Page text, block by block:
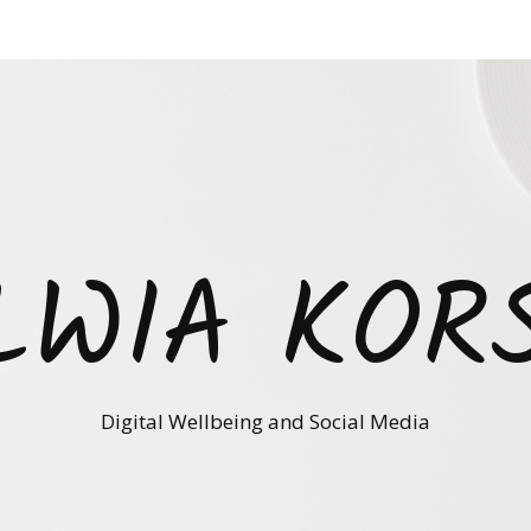
Digital Wellbeing and Social Media